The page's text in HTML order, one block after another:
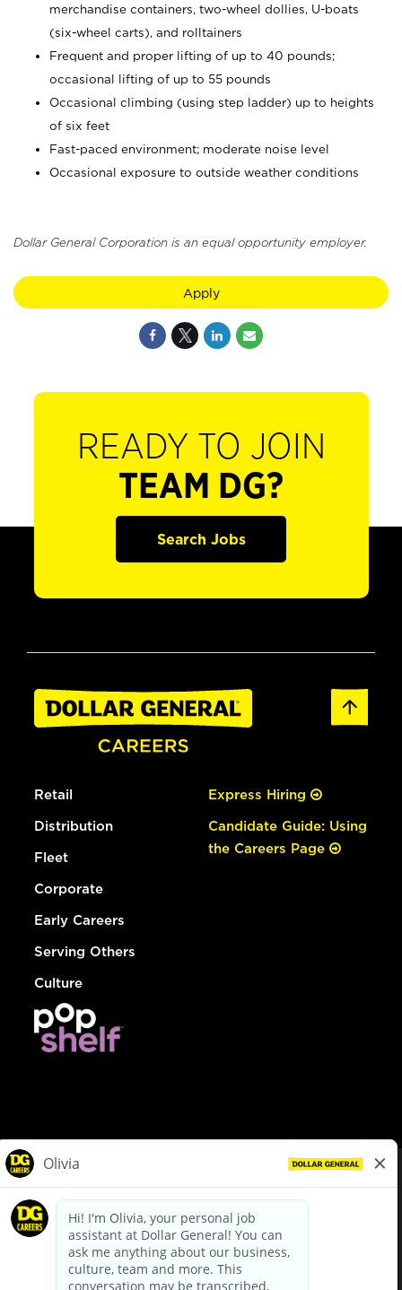
merchandise containers, two-wheel dollies, U-boats
(six-wheel carts), and rolltainers
Frequent and proper lifting of up to 40 pounds;
occasional lifting of up to 55 pounds
Occasional climbing (using step ladder) up to heights
of six feet
Fast-paced environment; moderate noise level
Occasional exposure to outside weather conditions
Dollar General Corporation is an equal opportunity employer.
Apply
READY TO JOIN
TEAM DG?
Search Jobs
Retail
Distribution
Fleet
Corporate
Early Careers
Serving Others
Culture
Express Hiring
Candidate Guide: Using
the Careers Page
dollargeneral.com|Privacy Policy|Terms & Conditions
Your Privacy Choices
California Employee and Third Party Privacy Policy
Applicant Privacy Notice